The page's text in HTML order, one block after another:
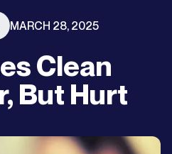
MARCH 28, 2025
Clean
But Hurt